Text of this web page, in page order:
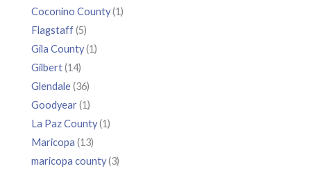
Coconino County(1)
Flagstaff(5)
Gila County(1)
Gilbert(14)
Glendale(36)
Goodyear(1)
La Paz County(1)
Maricopa (13)
maricopa county(3)